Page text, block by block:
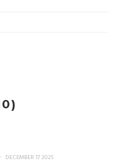
DECEMBER 17 2025